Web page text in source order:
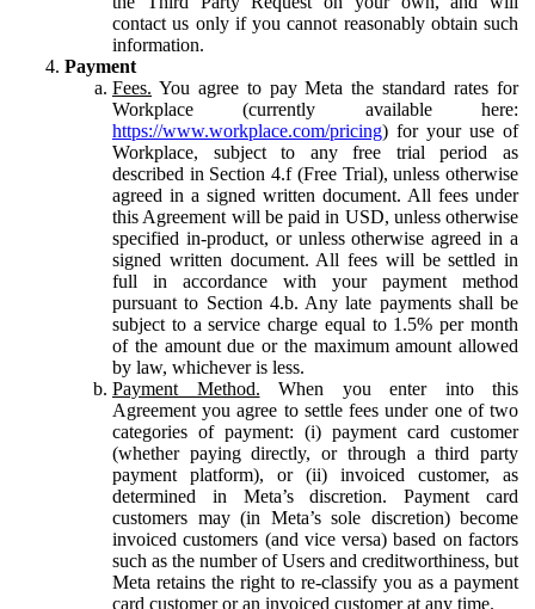
contact us only if you cannot reasonably obtain such
information.
Payment
Fees. You agree to pay Meta the standard rates for
Workplace (currently available here:
https://www.workplace.com/pricing) for your use of
Workplace, subject to any free trial period as
described in Section 4.f (Free Trial), unless otherwise
agreed in a signed written document. All fees under
this Agreement will be paid in USD, unless otherwise
specified in-product, or unless otherwise agreed in a
signed written document. All fees will be settled in
full in accordance with your payment method
pursuant to Section 4.b. Any late payments shall be
subject to a service charge equal to 1.5% per month
of the amount due or the maximum amount allowed
by law, whichever is less.
Payment Method. When you enter into this
Agreement you agree to settle fees under one of two
categories of payment: (i) payment card customer
(whether paying directly, or through a third party
payment platform), or (ii) invoiced customer, as
determined in Meta’s discretion. Payment card
customers may (in Meta’s sole discretion) become
invoiced customers (and vice versa) based on factors
such as the number of Users and creditworthiness, but
Meta retains the right to re-classify you as a payment
card customer or an invoiced customer at any time.